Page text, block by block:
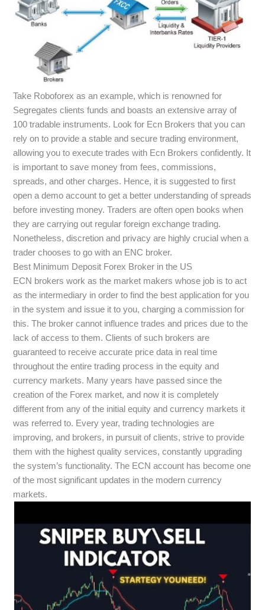
Take Roboforex as an example, which is renowned for
Segregates clients funds and boasts an extensive array of
100 tradable instruments. Look for Ecn Brokers that you can
rely on to provide a stable and secure trading environment,
allowing you to execute trades with Ecn Brokers confidently. It
is important to save money from fees, commissions,
spreads, and other charges. Hence, it is suggested to first
open a demo account to get a better understanding of spreads
before investing money. Traders are often open books when
they are carrying out regular foreign exchange trading.
Nonetheless, discretion and privacy are highly crucial when a
trader chooses to go with an ENC broker.
Best Minimum Deposit Forex Broker in the US
ECN brokers work as the market makers whose job is to act
as the intermediary in order to find the best application for you
in the system and issue it to you, charging a commission for
this. The broker cannot influence trades and prices due to the
lack of access to them. Clients of such brokers are
guaranteed to receive accurate price data in real time
throughout the entire trading process in the equity and
currency markets. Many years have passed since the
creation of the Forex market, and now it is completely
different from any of the initial equity and currency markets it
was referred to. Every year, trading technologies are
improving, and brokers, in pursuit of clients, strive to provide
them with the highest quality services, constantly upgrading
the system’s functionality. The ECN account has become one
of the most significant updates in the modern currency
markets.